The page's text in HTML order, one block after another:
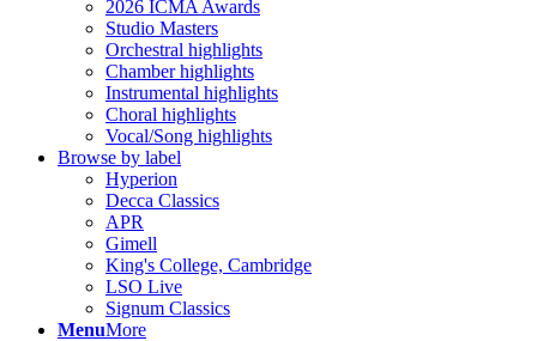
2026 ICMA Awards
Studio Masters
Orchestral highlights
Chamber highlights
Instrumental highlights
Choral highlights
Vocal/Song highlights
Browse by label
Hyperion
Decca Classics
APR
Gimell
King's College, Cambridge
LSO Live
Signum Classics
MenuMore